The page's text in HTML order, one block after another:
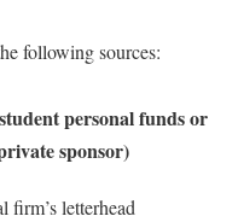
following sources:
personal funds or
sponsor)
firm’s letterhead